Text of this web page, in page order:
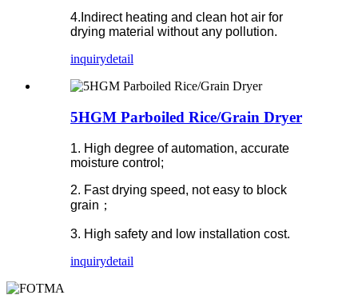
4.Indirect heating and clean hot air for
drying material without any pollution.
inquirydetail
5HGM Parboiled Rice/Grain Dryer
1. High degree of automation, accurate
moisture control;
2. Fast drying speed, not easy to block
grain；
3. High safety and low installation cost.
inquirydetail